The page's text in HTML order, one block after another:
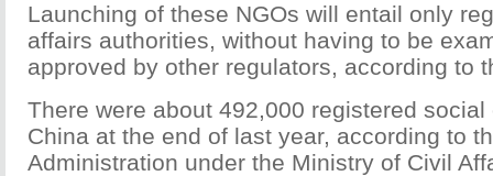
Launching of these NGOs will entail only
affairs authorities, without having to be
approved by other regulators, according to
There were about 492,000 registered
China at the end of last year, according to
Administration under the Ministry of Civil